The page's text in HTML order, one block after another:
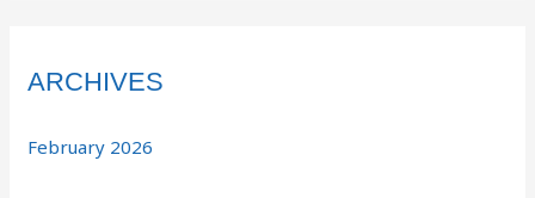
ARCHIVES
February 2026